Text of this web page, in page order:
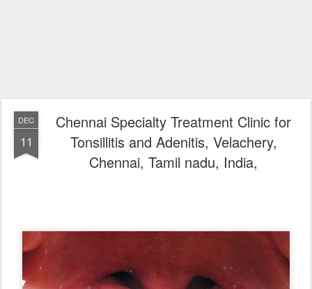
DEC
11
Chennai Specialty Treatment Clinic for
Tonsillitis and Adenitis, Velachery,
Chennai, Tamil nadu, India,